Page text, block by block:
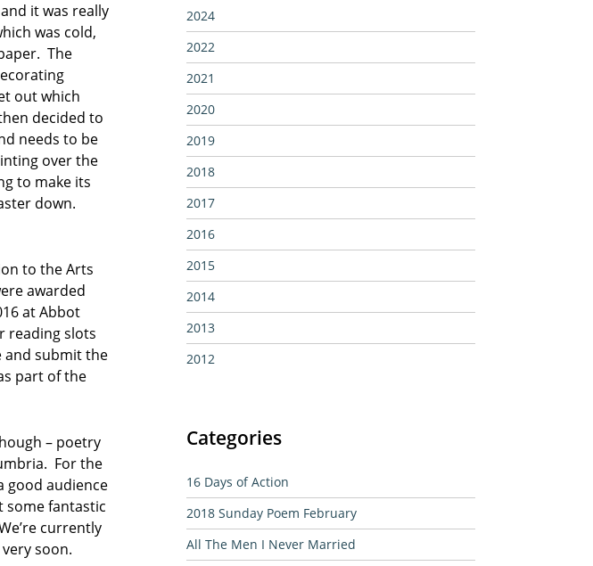
it was really
was cold,
The
out which
decided to
needs to be
over the
to make its
down.
to the Arts
awarded
at Abbot
reading slots
and submit the
part of the
– poetry
For the
good audience
some fantastic
currently
soon.
2024
2022
2021
2020
2019
2018
2017
2016
2015
2014
2013
2012
Categories
16 Days of Action
2018 Sunday Poem February
All The Men I Never Married